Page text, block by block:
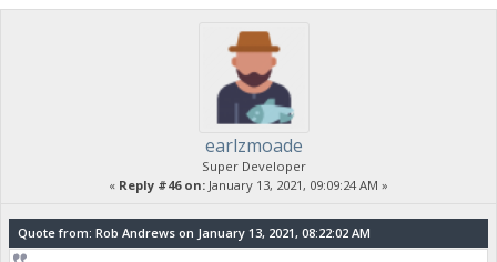
earlzmoade
Super Developer
« Reply #46 on: January 13, 2021, 09:09:24 AM »
Quote from: Rob Andrews on January 13, 2021, 08:22:02 AM